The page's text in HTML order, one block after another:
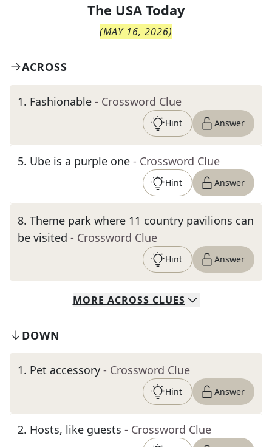
The USA Today
(MAY 16, 2026)
ACROSS
1. Fashionable - Crossword Clue
Hint Answer
5. Ube is a purple one - Crossword Clue
Hint Answer
8. Theme park where 11 country pavilions can
be visited - Crossword Clue
Hint Answer
MORE ACROSS CLUES
DOWN
1. Pet accessory - Crossword Clue
Hint Answer
2. Hosts, like guests - Crossword Clue